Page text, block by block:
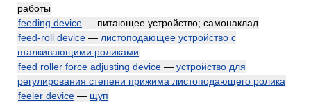
работы
feeding device — питающее устройство; самонаклад
feed-roll device — листоподающее устройство с
вталкивающими роликами
feed roller force adjusting device — устройство для
регулирования степени прижима листоподающего ролика
feeler device — щуп